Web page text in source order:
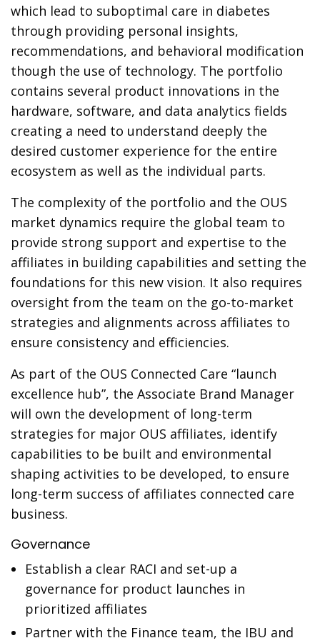
which lead to suboptimal care in diabetes
through providing personal insights,
recommendations, and behavioral modification
though the use of technology. The portfolio
contains several product innovations in the
hardware, software, and data analytics fields
creating a need to understand deeply the
desired customer experience for the entire
ecosystem as well as the individual parts.
The complexity of the portfolio and the OUS
market dynamics require the global team to
provide strong support and expertise to the
affiliates in building capabilities and setting the
foundations for this new vision. It also requires
oversight from the team on the go-to-market
strategies and alignments across affiliates to
ensure consistency and efficiencies.
As part of the OUS Connected Care “launch
excellence hub”, the Associate Brand Manager
will own the development of long-term
strategies for major OUS affiliates, identify
capabilities to be built and environmental
shaping activities to be developed, to ensure
long-term success of affiliates connected care
business.
Governance
Establish a clear RACI and set-up a
governance for product launches in
prioritized affiliates
Partner with the Finance team, the IBU and